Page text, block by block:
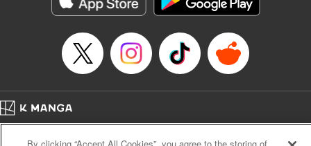
below, Rudo meets the Cleaner Enjin, starts to see the
truth of the world, and manifests an ability to give an object
life and draw out its powers. It's all to change this steaming
dung heap of a world!! " Translation by Alethea Nibley &
Athena Nibley, Lettering by James Dashiell
Manga Details
Category: Manga
Title in Japanese: ガチアクタ